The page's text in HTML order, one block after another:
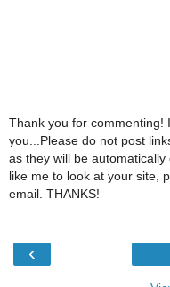
Thank you for commenting!
you...Please do not post
as they will be
like me to look at your site,
email. THANKS!
‹